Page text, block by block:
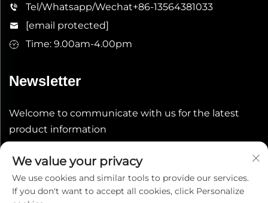
Tel/Whatsapp/Wechat+86-13564381033
[email protected]
Time: 9.00am-4.00pm
Newsletter
Welcome to communicate with us for the latest
product information
We value your privacy
We use cookies and similar tools to provide our services.
If you don't want to accept all cookies, click Personalize